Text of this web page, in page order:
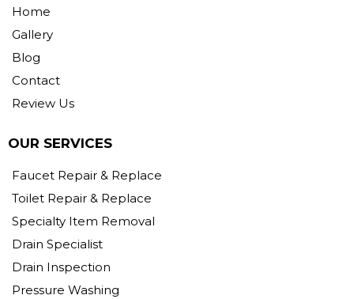
Home
Gallery
Blog
Contact
Review Us
OUR SERVICES
Faucet Repair & Replace
Toilet Repair & Replace
Specialty Item Removal
Drain Specialist
Drain Inspection
Pressure Washing